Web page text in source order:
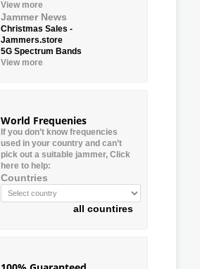
View more
Jammer News
Christmas Sales -
Jammers.store
5G Spectrum Bands
View more
World Frequenies
If you don’t know frequencies
used in your country and can’t
pick out a suitable jammer, Click
here to help:
Countries
all countires